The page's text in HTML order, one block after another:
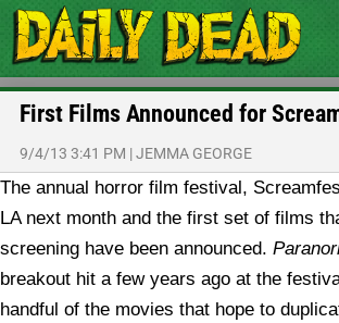
First Films Announced for
9/4/13 3:41 PM |JEMMA GEORGE
The annual horror film festival,
LA next month and the first set of films
screening have been announced.
breakout hit a few years ago at the
handful of the movies that hope to